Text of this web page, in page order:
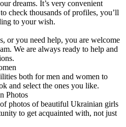
dreams. It’s very convenient
check thousands of profiles, you’ll
to your wish.
or you need help, you are welcome
We are always ready to help and
both for men and women to
and select the ones you like.
Photos
photos of beautiful Ukrainian girls
to get acquainted with, not just